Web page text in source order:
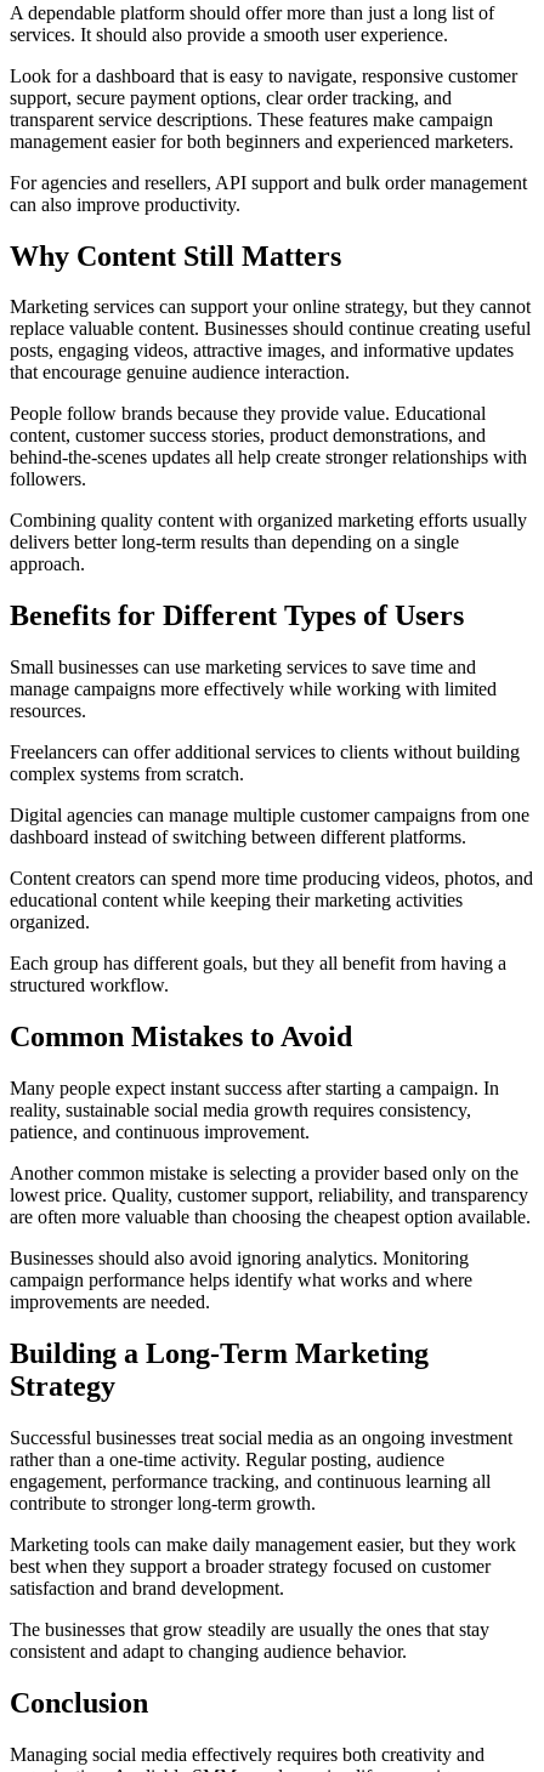
A dependable platform should offer more than just a long list of
services. It should also provide a smooth user experience.
Look for a dashboard that is easy to navigate, responsive customer
support, secure payment options, clear order tracking, and
transparent service descriptions. These features make campaign
management easier for both beginners and experienced marketers.
For agencies and resellers, API support and bulk order management
can also improve productivity.
Why Content Still Matters
Marketing services can support your online strategy, but they cannot
replace valuable content. Businesses should continue creating useful
posts, engaging videos, attractive images, and informative updates
that encourage genuine audience interaction.
People follow brands because they provide value. Educational
content, customer success stories, product demonstrations, and
behind-the-scenes updates all help create stronger relationships with
followers.
Combining quality content with organized marketing efforts usually
delivers better long-term results than depending on a single
approach.
Benefits for Different Types of Users
Small businesses can use marketing services to save time and
manage campaigns more effectively while working with limited
resources.
Freelancers can offer additional services to clients without building
complex systems from scratch.
Digital agencies can manage multiple customer campaigns from one
dashboard instead of switching between different platforms.
Content creators can spend more time producing videos, photos, and
educational content while keeping their marketing activities
organized.
Each group has different goals, but they all benefit from having a
structured workflow.
Common Mistakes to Avoid
Many people expect instant success after starting a campaign. In
reality, sustainable social media growth requires consistency,
patience, and continuous improvement.
Another common mistake is selecting a provider based only on the
lowest price. Quality, customer support, reliability, and transparency
are often more valuable than choosing the cheapest option available.
Businesses should also avoid ignoring analytics. Monitoring
campaign performance helps identify what works and where
improvements are needed.
Building a Long-Term Marketing
Strategy
Successful businesses treat social media as an ongoing investment
rather than a one-time activity. Regular posting, audience
engagement, performance tracking, and continuous learning all
contribute to stronger long-term growth.
Marketing tools can make daily management easier, but they work
best when they support a broader strategy focused on customer
satisfaction and brand development.
The businesses that grow steadily are usually the ones that stay
consistent and adapt to changing audience behavior.
Conclusion
Managing social media effectively requires both creativity and